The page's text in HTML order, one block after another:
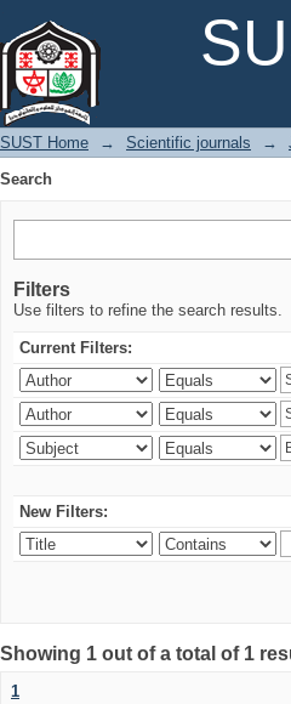
SUST Home → Scientific journals →
Search
Filters
Use filters to refine the search results.
Current Filters:
New Filters:
Showing 1 out of a total of 1
1